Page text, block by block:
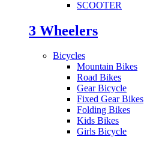
SCOOTER
3 Wheelers
Bicycles
Mountain Bikes
Road Bikes
Gear Bicycle
Fixed Gear Bikes
Folding Bikes
Kids Bikes
Girls Bicycle